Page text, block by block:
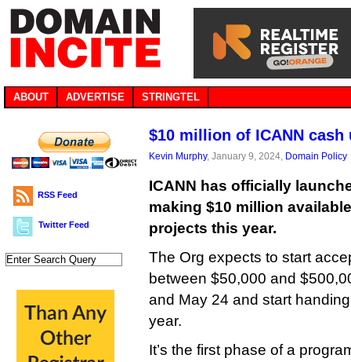
ABOUT ADVERTISE STRINGTEL
RSS Feed
Twitter Feed
$10 million of ICANN cash
Kevin Murphy, January 9, 2024, Domain Policy
ICANN has officially
making $10 million
projects this year.
The Org expects to start
between $50,000 and
and May 24 and start
year.
It’s the first phase of a